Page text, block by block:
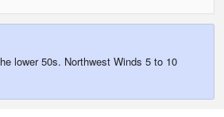
lower 50s. Northwest Winds 5 to 10